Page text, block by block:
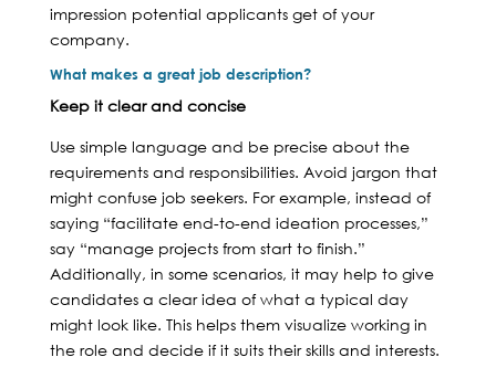
impression potential applicants get of your
company.
What makes a great job description?
Keep it clear and concise
Use simple language and be precise about the
requirements and responsibilities. Avoid jargon that
might confuse job seekers. For example, instead of
saying “facilitate end-to-end ideation processes,”
say “manage projects from start to finish.”
Additionally, in some scenarios, it may help to give
candidates a clear idea of what a typical day
might look like. This helps them visualize working in
the role and decide if it suits their skills and interests.